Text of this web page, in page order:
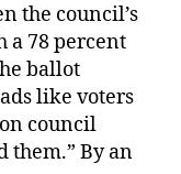
the council’s
a 78 percent
ballot
like voters
council
them.” By an